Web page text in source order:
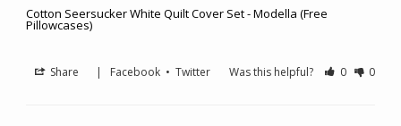
Cotton Seersucker White Quilt Cover Set - Modella (Free
Pillowcases)
Share Facebook •Twitter Was this helpful? 0 0